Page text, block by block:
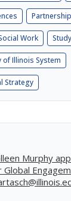
Work
of Illinois System
Strategy
Murphy
Global